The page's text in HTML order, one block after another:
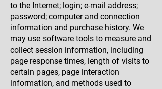
to the Internet; login; e-mail address;
password; computer and connection
information and purchase history. We
may use software tools to measure and
collect session information, including
page response times, length of visits to
certain pages, page interaction
information, and methods used to